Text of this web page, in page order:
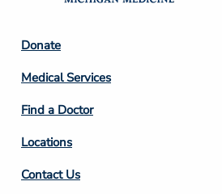
Footer
Column
2
Donate
Medical Services
Find a Doctor
Locations
Contact Us